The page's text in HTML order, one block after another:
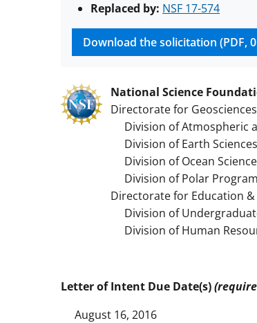
Replaced by: NSF 17-574
Download the solicitation (PDF,
National Science
Directorate for Geosciences
Division of Atmospheric
Division of Earth Sciences
Division of Ocean
Division of Polar
Directorate for Education
Division of
Division of Human
Letter of Intent Due Date(s)
August 16, 2016